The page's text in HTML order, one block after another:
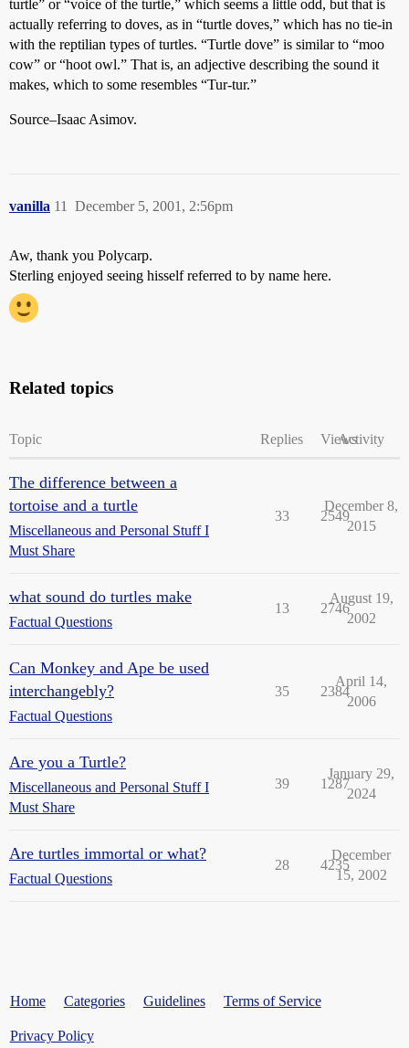
turtle” or “voice of the turtle,” which seems a little odd, but that is
actually referring to doves, as in “turtle doves,” which has no tie-in
with the reptilian types of turtles. “Turtle dove” is similar to “moo
cow” or “hoot owl.” That is, an adjective describing the sound it
makes, which to some resembles “Tur-tur.”
Source–Isaac Asimov.
vanilla December 5, 2001, 2:56pm
11
Aw, thank you Polycarp.
Sterling enjoyed seeing hisself referred to by name here.
Related topics
Topic Replies ViewsActivity
The difference between a
tortoise and a turtle
Miscellaneous and Personal Stuff I
Must Share
33 2549
December 8,
2015
what sound do turtles make
Factual Questions
13 2746
August 19,
2002
Can Monkey and Ape be used
interchangebly?
Factual Questions
35 2384
April 14,
2006
Are you a Turtle?
Miscellaneous and Personal Stuff I
Must Share
39 1287
January 29,
2024
Are turtles immortal or what?
Factual Questions
28 4235
December
15, 2002
Home Categories Guidelines Terms of Service
Privacy Policy